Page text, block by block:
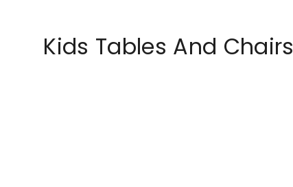
Kids Tables And Chairs